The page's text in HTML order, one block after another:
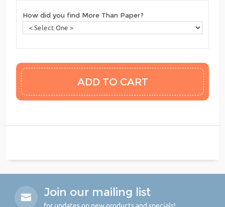
How did you find More Than Paper?
Join our mailing list